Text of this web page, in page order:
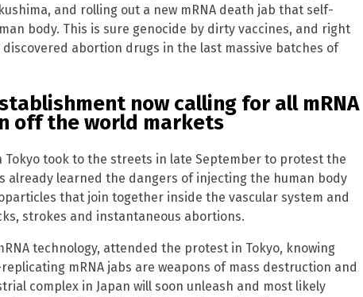
and rolling out a new mRNA death jab that self-
body. This is sure genocide by dirty vaccines, and right
abortion drugs in the last massive batches of
now calling for all mRNA
off the world markets
Tokyo took to the streets in late September to protest the
already learned the dangers of injecting the human body
that join together inside the vascular system and
strokes and instantaneous abortions.
technology, attended the protest in Tokyo, knowing
mRNA jabs are weapons of mass destruction and
complex in Japan will soon unleash and most likely